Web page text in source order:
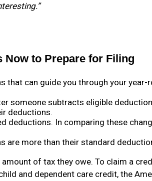
Now to Prepare for Filing
can guide you through your year-
someone subtracts eligible
deductions.
deductions. In comparing these
are more than their standard
of tax they owe. To claim a
and dependent care credit, the